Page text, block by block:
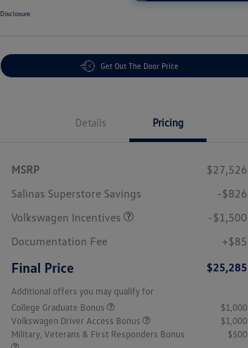
Disclosure
Get Out The Door Price
Details Pricing
MSRP
$27,526
Salinas Superstore Savings
-$826
Volkswagen Incentives
-$1,500
Documentation Fee
+$85
Final Price $25,285
Additional offers you may qualify for
College Graduate Bonus
$1,000
Volkswagen Driver Access Bonus
$1,000
Military, Veterans & First Responders Bonus
$500